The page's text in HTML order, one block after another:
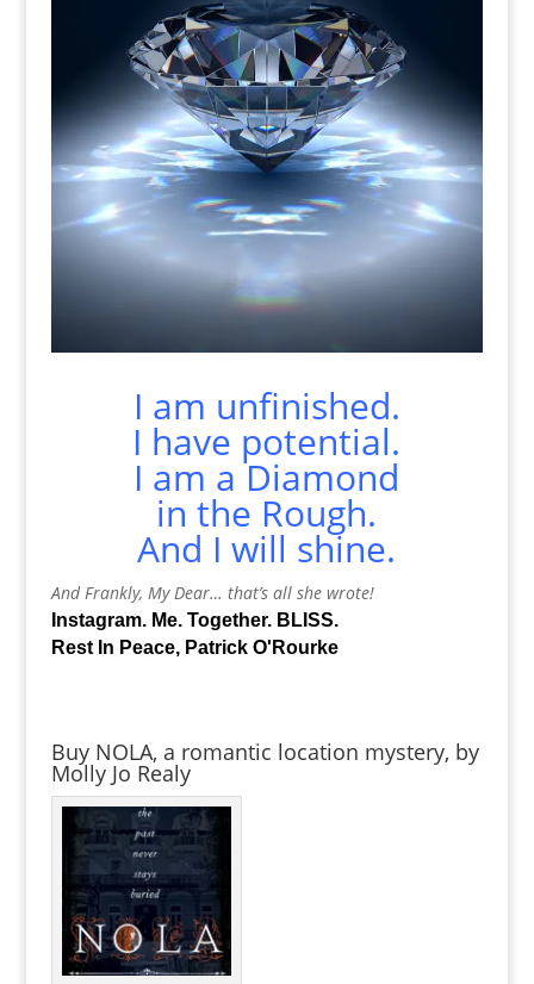
I am unfinished.
I have potential.
I am a Diamond
in the Rough.
And I will shine.
And Frankly, My Dear… that’s all she wrote!
Instagram. Me. Together. BLISS.
Rest In Peace, Patrick O'Rourke
Buy NOLA, a romantic location mystery, by
Molly Jo Realy